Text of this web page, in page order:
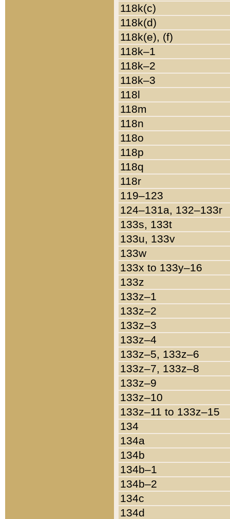
118k(c)
118k(d)
118k(e), (f)
118k–1
118k–2
118k–3
118l
118m
118n
118o
118p
118q
118r
119–123
124–131a, 132–133r
133s, 133t
133u, 133v
133w
133x to 133y–16
133z
133z–1
133z–2
133z–3
133z–4
133z–5, 133z–6
133z–7, 133z–8
133z–9
133z–10
133z–11 to 133z–15
134
134a
134b
134b–1
134b–2
134c
134d